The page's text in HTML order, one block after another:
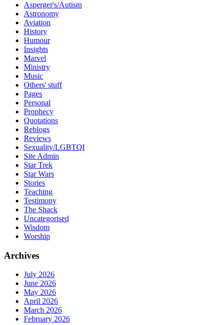
Asperger's/Autism
Astronomy
Aviation
History
Humour
Insights
Marvel
Ministry
Music
Others' stuff
Pages
Personal
Prophecy
Quotations
Reblogs
Reviews
Sexuality/LGBTQI
Site Admin
Star Trek
Star Wars
Stories
Teaching
Testimony
The Shack
Uncategorised
Wisdom
Worship
Archives
July 2026
June 2026
May 2026
April 2026
March 2026
February 2026